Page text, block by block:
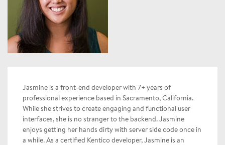
Jasmine is a front-end developer with 7+ years of
professional experience based in Sacramento, California.
While she strives to create engaging and functional user
interfaces, she is no stranger to the backend. Jasmine
enjoys getting her hands dirty with server side code once in
a while. As a certified Kentico developer, Jasmine is an